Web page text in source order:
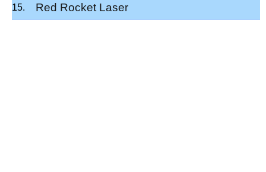
Red Rocket Laser